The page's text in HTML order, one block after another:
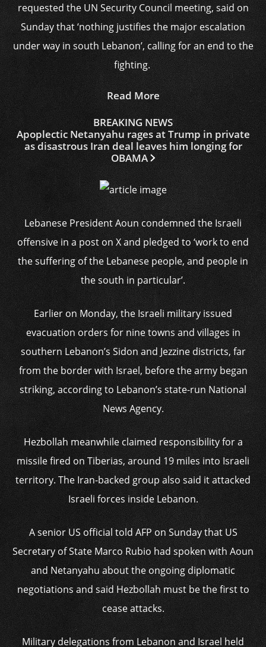
requested the UN Security Council meeting, said on
Sunday that ‘nothing justifies the major escalation
under way in south Lebanon’, calling for an end to the
fighting.
Read More
BREAKING NEWS
Apoplectic Netanyahu rages at Trump in private
as disastrous Iran deal leaves him longing for
OBAMA
Lebanese President Aoun condemned the Israeli
offensive in a post on X and pledged to ‘work to end
the suffering of the Lebanese people, and people in
the south in particular’.
Earlier on Monday, the Israeli military issued
evacuation orders for nine towns and villages in
southern Lebanon’s Sidon and Jezzine districts, far
from the border with Israel, before the army began
striking, according to Lebanon’s state-run National
News Agency.
Hezbollah meanwhile claimed responsibility for a
missile fired on Tiberias, around 19 miles into Israeli
territory. The Iran-backed group also said it attacked
Israeli forces inside Lebanon.
A senior US official told AFP on Sunday that US
Secretary of State Marco Rubio had spoken with Aoun
and Netanyahu about the ongoing diplomatic
negotiations and said Hezbollah must be the first to
cease attacks.
Military delegations from Lebanon and Israel held